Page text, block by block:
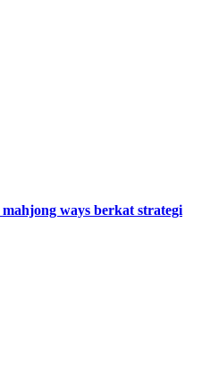
ways berkat strategi